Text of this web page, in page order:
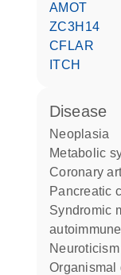
AMOT
ZC3H14
CFLAR
ITCH
disease
neoplasia
metabolic
coronary
pancreatic
syndromic multisystem
neuroticism